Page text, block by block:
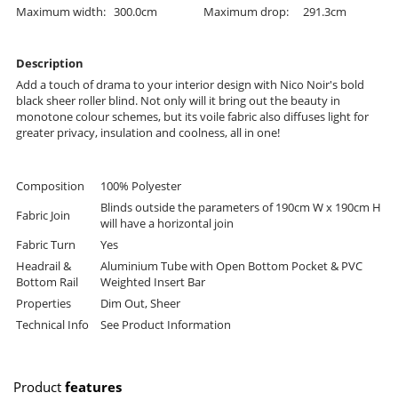
Maximum width: 300.0cm Maximum drop: 291.3cm
Description
Add a touch of drama to your interior design with Nico Noir's bold
black sheer roller blind. Not only will it bring out the beauty in
monotone colour schemes, but its voile fabric also diffuses light for
greater privacy, insulation and coolness, all in one!
Composition
100% Polyester
Fabric Join
Blinds outside the parameters of 190cm W x 190cm H
will have a horizontal join
Fabric Turn
Yes
Headrail &
Bottom Rail
Aluminium Tube with Open Bottom Pocket & PVC
Weighted Insert Bar
Properties
Dim Out, Sheer
Technical Info
See Product Information
Product features